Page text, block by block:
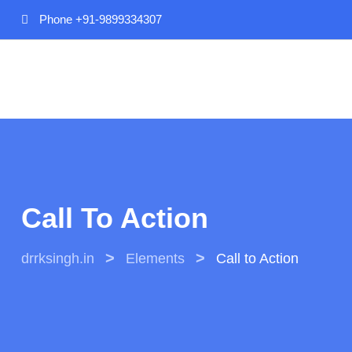
Phone +91-9899334307
Call To Action
drrksingh.in > Elements > Call to Action